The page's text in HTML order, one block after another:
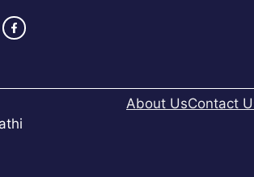
About UsContact